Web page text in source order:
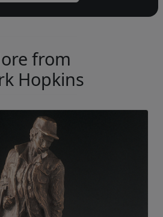
from
Hopkins